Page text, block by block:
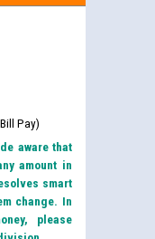
Pay)
aware that
amount in
smart
change. In
please